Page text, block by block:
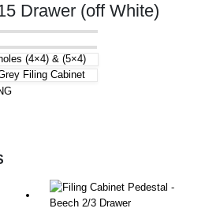
Drawer (off White)
(4×4) & (5×4)
Filing Cabinet